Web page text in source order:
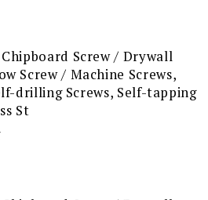
Screw / Drywall
Screw / Machine Screws,
drilling Screws, Self-tapping
St